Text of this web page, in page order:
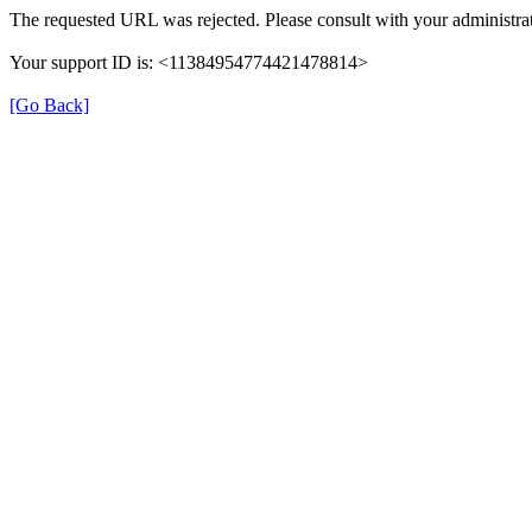
The requested URL was rejected. Please consult with your
Your support ID is: <11384954774421478814>
[Go Back]